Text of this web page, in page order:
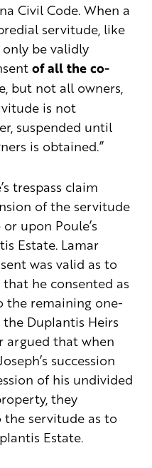
Civil Code. When a
servitude, like
be validly
of all the co-
but not all owners,
is not
suspended until
is obtained.”
trespass claim
of the servitude
upon Poule’s
Estate. Lamar
was valid as to
he consented as
the remaining one-
Duplantis Heirs
argued that when
succession
of his undivided
they
servitude as to
Estate.